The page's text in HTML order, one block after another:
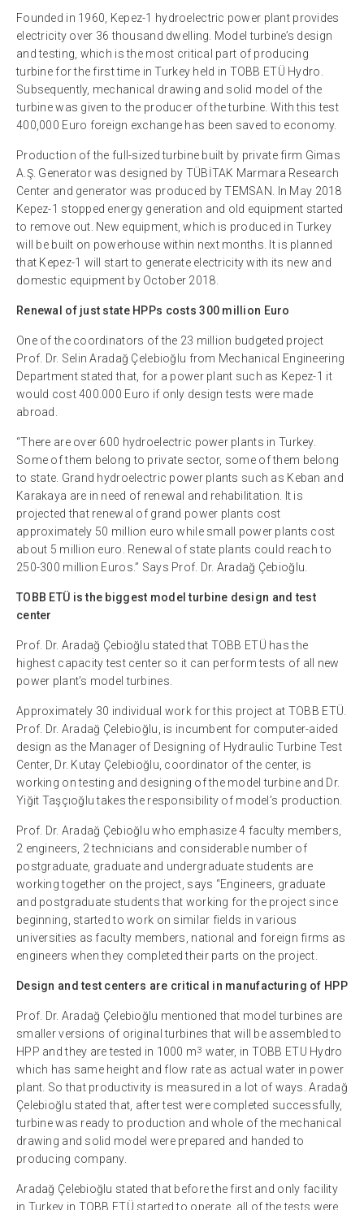
Founded in 1960, Kepez-1 hydroelectric power plant provides
electricity over 36 thousand dwelling. Model turbine’s design
and testing, which is the most critical part of producing
turbine for the first time in Turkey held in TOBB ETÜ Hydro.
Subsequently, mechanical drawing and solid model of the
turbine was given to the producer of the turbine. With this test
400,000 Euro foreign exchange has been saved to economy.
Production of the full-sized turbine built by private firm Gimas
A.Ş. Generator was designed by TÜBİTAK Marmara Research
Center and generator was produced by TEMSAN. In May 2018
Kepez-1 stopped energy generation and old equipment started
to remove out. New equipment, which is produced in Turkey
will be built on powerhouse within next months. It is planned
that Kepez-1 will start to generate electricity with its new and
domestic equipment by October 2018.
Renewal of just state HPPs costs 300 million Euro
One of the coordinators of the 23 million budgeted project
Prof. Dr. Selin Aradağ Çelebioğlu from Mechanical Engineering
Department stated that, for a power plant such as Kepez-1 it
would cost 400.000 Euro if only design tests were made
abroad.
“There are over 600 hydroelectric power plants in Turkey.
Some of them belong to private sector, some of them belong
to state. Grand hydroelectric power plants such as Keban and
Karakaya are in need of renewal and rehabilitation. It is
projected that renewal of grand power plants cost
approximately 50 million euro while small power plants cost
about 5 million euro. Renewal of state plants could reach to
250-300 million Euros.” Says Prof. Dr. Aradağ Çebioğlu.
TOBB ETÜ is the biggest model turbine design and test
center
Prof. Dr. Aradağ Çebioğlu stated that TOBB ETÜ has the
highest capacity test center so it can perform tests of all new
power plant’s model turbines.
Approximately 30 individual work for this project at TOBB ETÜ.
Prof. Dr. Aradağ Çelebioğlu, is incumbent for computer-aided
design as the Manager of Designing of Hydraulic Turbine Test
Center, Dr. Kutay Çelebioğlu, coordinator of the center, is
working on testing and designing of the model turbine and Dr.
Yiğit Taşçıoğlu takes the responsibility of model’s production.
Prof. Dr. Aradağ Çebioğlu who emphasize 4 faculty members,
2 engineers, 2 technicians and considerable number of
postgraduate, graduate and undergraduate students are
working together on the project, says “Engineers, graduate
and postgraduate students that working for the project since
beginning, started to work on similar fields in various
universities as faculty members, national and foreign firms as
engineers when they completed their parts on the project.
Design and test centers are critical in manufacturing of HPP
Prof. Dr. Aradağ Çelebioğlu mentioned that model turbines are
smaller versions of original turbines that will be assembled to
HPP and they are tested in 1000 m3 water, in TOBB ETU Hydro
which has same height and flow rate as actual water in power
plant. So that productivity is measured in a lot of ways. Aradağ
Çelebioğlu stated that, after test were completed successfully,
turbine was ready to production and whole of the mechanical
drawing and solid model were prepared and handed to
producing company.
Aradağ Çelebioğlu stated that before the first and only facility
in Turkey in TOBB ETÜ started to operate, all of the tests were